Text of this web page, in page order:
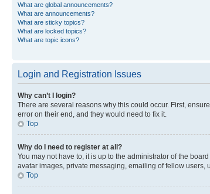
What are global announcements?
What are announcements?
What are sticky topics?
What are locked topics?
What are topic icons?
Login and Registration Issues
Why can’t I login?
There are several reasons why this could occur. First,
error on their end, and they would need to fix it.
Top
Why do I need to register at all?
You may not have to, it is up to the administrator of the
avatar images, private messaging, emailing of fellow users,
Top